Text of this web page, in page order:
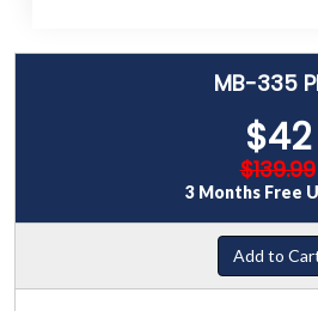
MB-335
$42
$139.99
3 Months Free
Add to